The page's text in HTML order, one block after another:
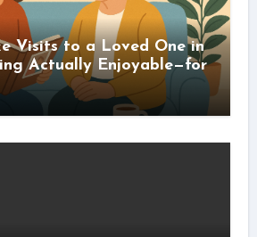
Visits to a Loved One in
Actually Enjoyable—for